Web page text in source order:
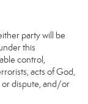
party will be
this
control,
acts of God,
or dispute, and/or